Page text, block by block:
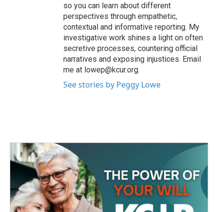
so you can learn about different
perspectives through empathetic,
contextual and informative reporting. My
investigative work shines a light on often
secretive processes, countering official
narratives and exposing injustices. Email
me at lowep@kcur.org.
See stories by Peggy Lowe